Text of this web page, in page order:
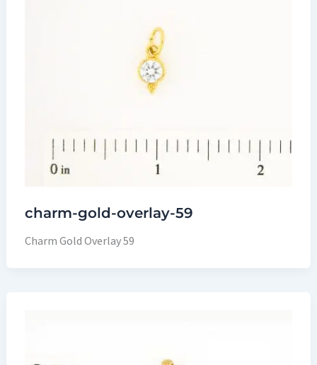
charm-gold-overlay-59
Charm Gold Overlay 59